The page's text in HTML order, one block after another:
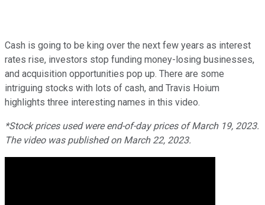
Cash is going to be king over the next few years as interest
rates rise, investors stop funding money-losing businesses,
and acquisition opportunities pop up. There are some
intriguing stocks with lots of cash, and Travis Hoium
highlights three interesting names in this video.
*Stock prices used were end-of-day prices of March 19, 2023.
The video was published on March 22, 2023.